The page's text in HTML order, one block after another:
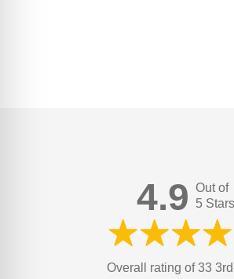
4.9 Out of
5 Stars
Overall rating of 33